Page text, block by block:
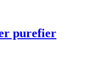
purefier